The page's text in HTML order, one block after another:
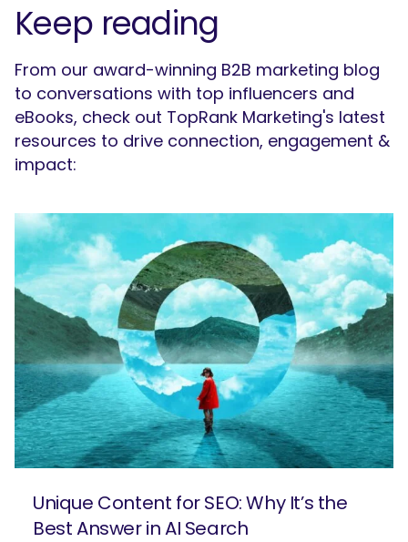
Keep reading
From our award-winning B2B marketing blog
to conversations with top influencers and
eBooks, check out TopRank Marketing's latest
resources to drive connection, engagement &
impact:
Unique Content for SEO: Why It’s the
Best Answer in AI Search